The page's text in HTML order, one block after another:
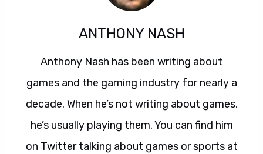
ANTHONY NASH
Anthony Nash has been writing about
games and the gaming industry for nearly a
decade. When he’s not writing about games,
he’s usually playing them. You can find him
on Twitter talking about games or sports at